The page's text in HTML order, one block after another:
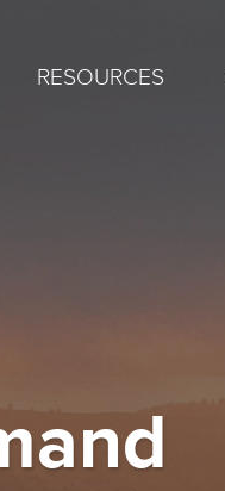
RESOURCES